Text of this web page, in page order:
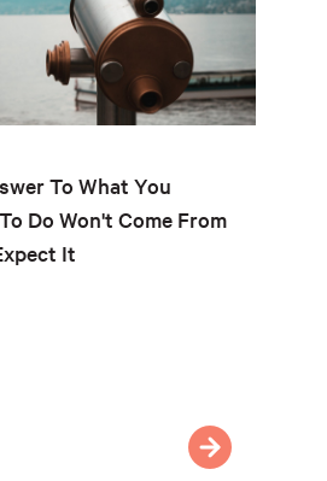
To What You
Do Won't Come From
It